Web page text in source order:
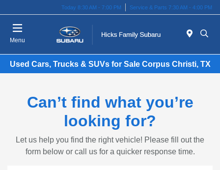
Today 8:30 AM - 7:00 PM Service & Parts 7:30 AM - 4:00 PM
Menu
Used Cars, Trucks & SUVs for Sale Corpus Christi, TX
Can’t find what you’re
looking for?
Let us help you find the right vehicle! Please fill out the
form below or call us for a quicker response time.